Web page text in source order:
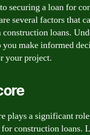
securing a loan for
several factors that
construction loans.
you make informed
your project.
plays a significant
for construction loans.